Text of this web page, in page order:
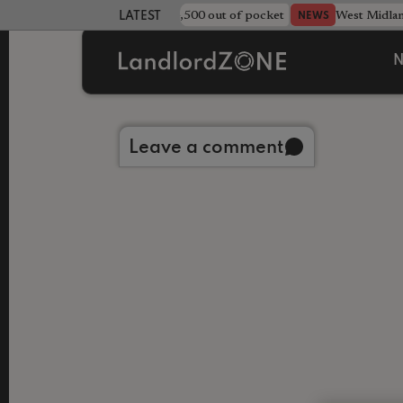
LATEST LANDLORD NEWS
strewn rentals leave landlord £4,500 out of pocket NEWS West
Leave a comment